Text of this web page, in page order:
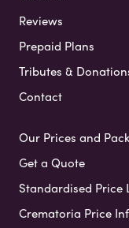
Reviews
Prepaid Plans
Tributes &
Contact
Our Prices and
Get a Quote
Standardised Price
Crematoria Price